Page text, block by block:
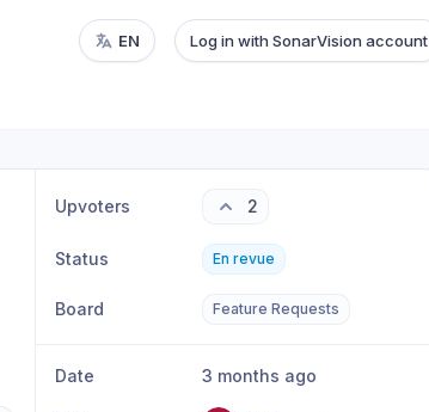
EN Log in with SonarVision account
Upvoters 2
Status En revue
Board Feature Requests
Date 3 months ago